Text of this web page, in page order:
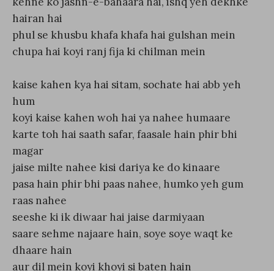
hairan hai
phul se khusbu khafa khafa hai gulshan mein
chupa hai koyi ranj fija ki chilman mein
kaise kahen kya hai sitam, sochate hai abb yeh
hum
koyi kaise kahen woh hai ya nahee humaare
karte toh hai saath safar, faasale hain phir bhi
magar
jaise milte nahee kisi dariya ke do kinaare
pasa hain phir bhi paas nahee, humko yeh gum
raas nahee
seeshe ki ik diwaar hai jaise darmiyaan
saare sehme najaare hain, soye soye waqt ke
dhaare hain
aur dil mein koyi khoyi si baten hain